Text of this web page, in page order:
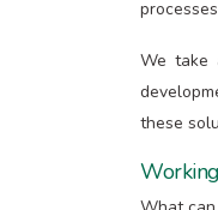
We take
these